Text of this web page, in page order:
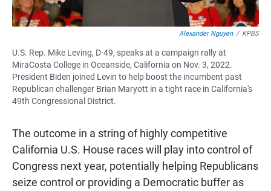
Alexander Nguyen / KPBS
U.S. Rep. Mike Leving, D-49, speaks at a campaign rally at
MiraCosta College in Oceanside, California on Nov. 3, 2022.
President Biden joined Levin to help boost the incumbent past
Republican challenger Brian Maryott in a tight race in California's
49th Congressional District.
The outcome in a string of highly competitive
California U.S. House races will play into control of
Congress next year, potentially helping Republicans
seize control or providing a Democratic buffer as